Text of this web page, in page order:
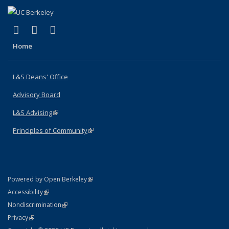
X (formerly Twitter)
(link is external)
LinkedIn
(link is external)
Home
L&S Deans' Office
Advisory Board
L&S Advising(link is external)
Principles of Community(link is external)
Powered by Open Berkeley(link is external)
AccessibilityStatement
(link is external)
NondiscriminationPolicy Statement
(link is external)
PrivacyStatement
(link is external)